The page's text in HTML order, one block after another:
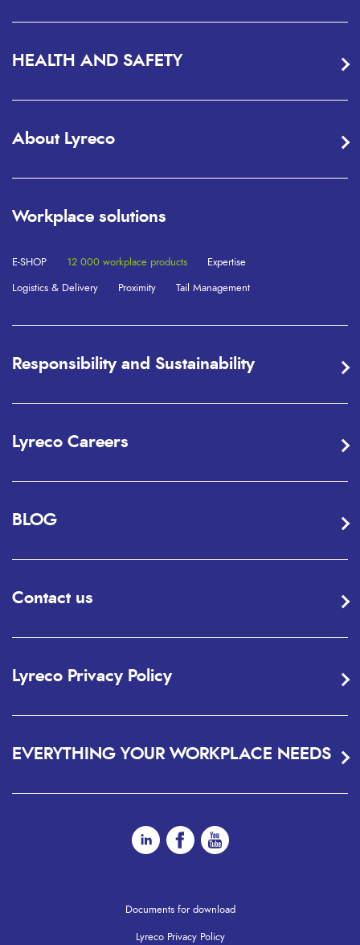
HEALTH AND SAFETY
About Lyreco
Workplace solutions
E-SHOP 12 000 workplace products Expertise
Logistics & Delivery Proximity Tail Management
Responsibility and Sustainability
Lyreco Careers
BLOG
Contact us
Lyreco Privacy Policy
EVERYTHING YOUR WORKPLACE NEEDS
Documents for download
Lyreco Privacy Policy